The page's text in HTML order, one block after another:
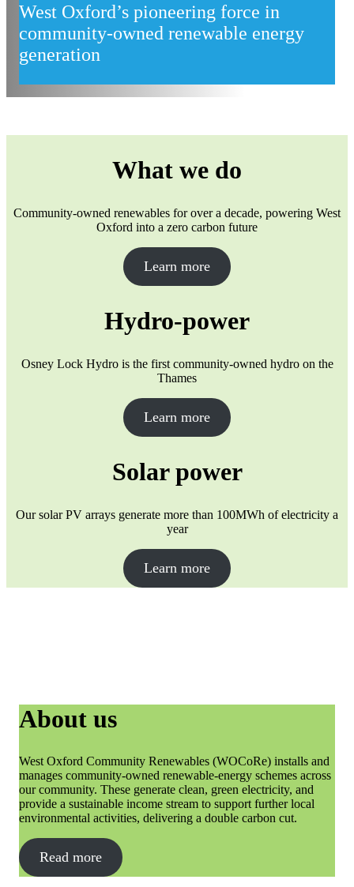
West Oxford’s pioneering force in
community-owned renewable energy
generation
What we do
Community-owned renewables for over a decade, powering West
Oxford into a zero carbon future
Learn more
Hydro-power
Osney Lock Hydro is the first community-owned hydro on the
Thames
Learn more
Solar power
Our solar PV arrays generate more than 100MWh of electricity a
year
Learn more
About us
West Oxford Community Renewables (WOCoRe) installs and
manages community-owned renewable-energy schemes across
our community. These generate clean, green electricity, and
provide a sustainable income stream to support further local
environmental activities, delivering a double carbon cut.
Read more